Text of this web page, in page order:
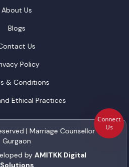
About Us
Blogs
Us
Policy
& Conditions
Ethical Practices
| Marriage Counsellor
Gurgaon
byAMITKK Digital
Solutions
Connect
Us